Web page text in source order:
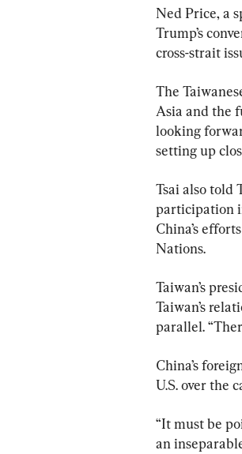
Ned Price, a
Trump’s
cross-strait
The
Asia and the
looking
setting up
Tsai also told
participation
China’s
Nations.
Taiwan’s
Taiwan’s
parallel.
China’s
U.S. over the
“It must be
an